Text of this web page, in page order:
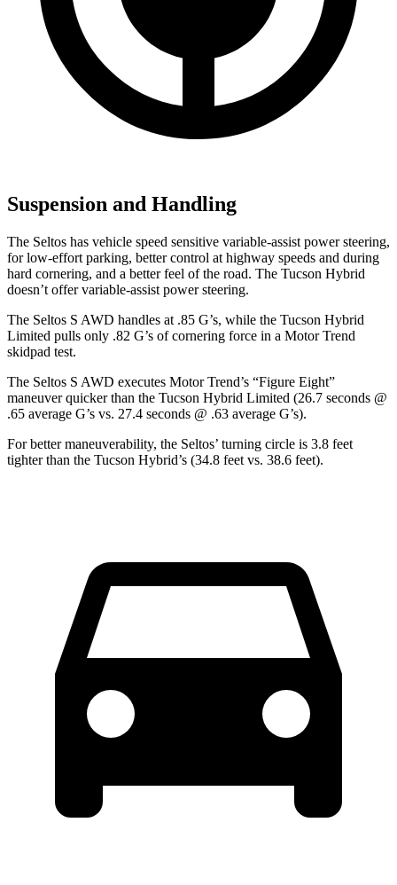
Suspension and Handling
The Seltos has vehicle speed sensitive variable-assist power steering,
for low-effort parking, better control at highway speeds and during
hard cornering, and a better feel of the road. The Tucson Hybrid
doesn’t offer variable-assist power steering.
The Seltos S AWD handles at .85 G’s, while the Tucson Hybrid
Limited pulls only .82 G’s of cornering force in a Motor Trend
skidpad test.
The Seltos S AWD executes Motor Trend’s “Figure Eight”
maneuver quicker than the Tucson Hybrid Limited (26.7 seconds @
.65 average G’s vs. 27.4 seconds @ .63 average G’s).
For better maneuverability, the Seltos’ turning circle is 3.8 feet
tighter than the Tucson Hybrid’s (34.8 feet vs. 38.6 feet).